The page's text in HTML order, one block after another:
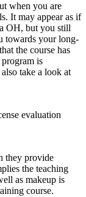
when you are
It may appear as if
OH, but you still
towards your long-
the course has
is
take a look at
evaluation
they provide
the teaching
as makeup is
course.